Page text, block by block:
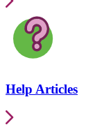
Help Articles